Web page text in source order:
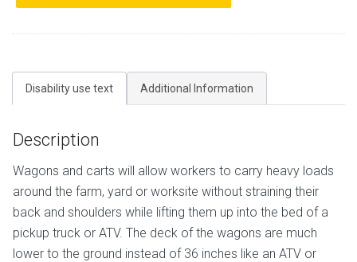
Disability use text Additional Information
Description
Wagons and carts will allow workers to carry heavy loads
around the farm, yard or worksite without straining their
back and shoulders while lifting them up into the bed of a
pickup truck or ATV. The deck of the wagons are much
lower to the ground instead of 36 inches like an ATV or